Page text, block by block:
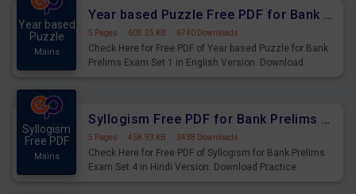
Year based
Puzzle
Mains
Year based Puzzle Free PDF for Bank Prelims Exam Set 1 English Version
5 Pages · 605.25 KB · 6740 Downloads
Check Here for Free PDF of Year based Puzzle for Bank
Prelims Exam Set 1 in English Version. Download
Syllogism
Free PDF
Mains
Syllogism Free PDF for Bank Prelims Exam Set 4 Hindi Version
5 Pages · 458.93 KB · 3438 Downloads
Check Here for Free PDF of Syllogism for Bank Prelims
Exam Set 4 in Hindi Version. Download Practice